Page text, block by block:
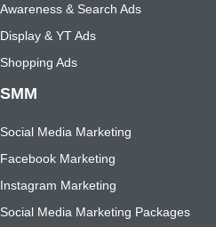
Awareness & Search Ads
Display & YT Ads
Shopping Ads
SMM
Social Media Marketing
Facebook Marketing
Instagram Marketing
Social Media Marketing Packages